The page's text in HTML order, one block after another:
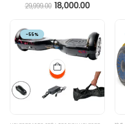
0 out of 5
29,999.00 18,000.00
-55%